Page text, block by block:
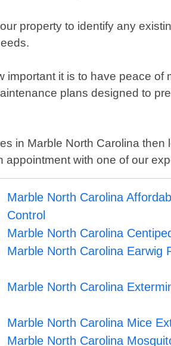
property to identify any
it is to have peace
plans designed to
in Marble North Carolina
with one of our
Marble North Carolina
Control
Marble North Carolina
Marble North Carolina Earwig
Marble North Carolina
Marble North Carolina Mice
Marble North Carolina